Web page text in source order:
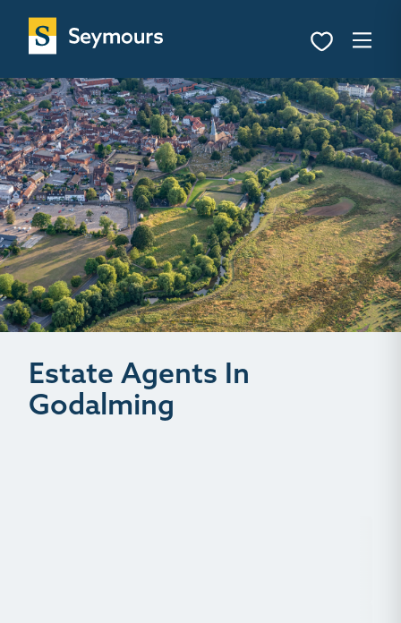
Estate Agents In
Godalming